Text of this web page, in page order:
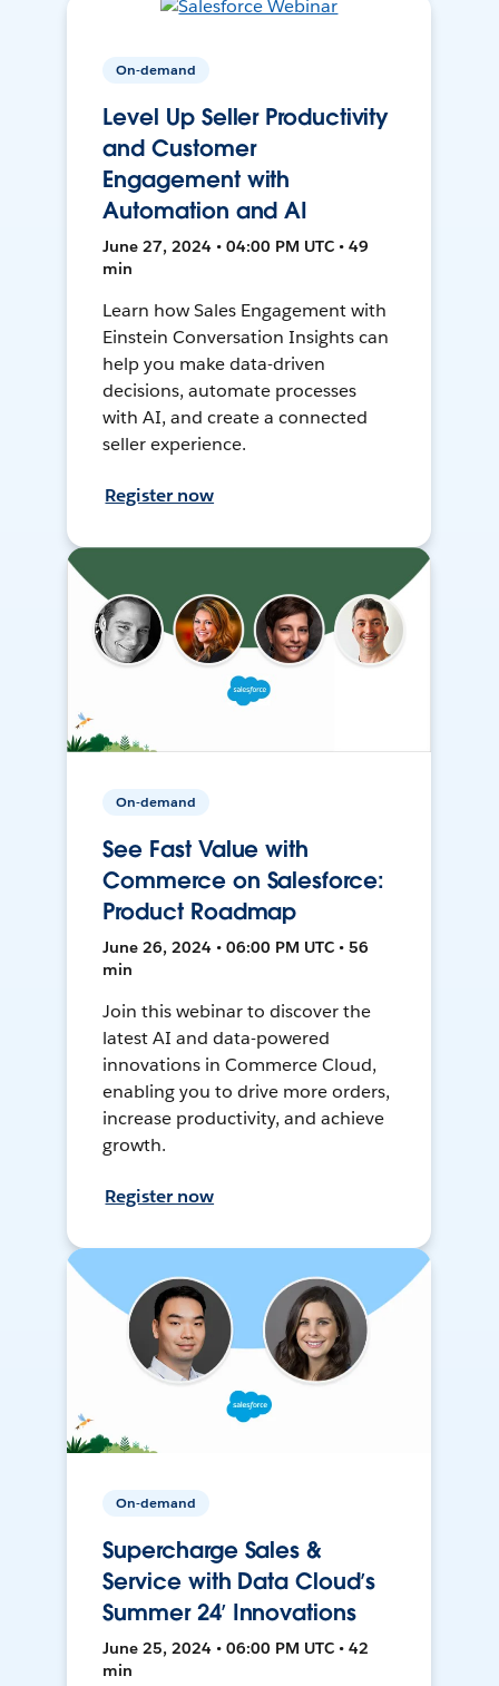
On-demand
Level Up Seller Productivity
and Customer
Engagement with
Automation and AI
June 27, 2024 • 04:00 PM UTC • 49
min
Learn how Sales Engagement with
Einstein Conversation Insights can
help you make data-driven
decisions, automate processes
with AI, and create a connected
seller experience.
Register now
On-demand
See Fast Value with
Commerce on Salesforce:
Product Roadmap
June 26, 2024 • 06:00 PM UTC • 56
min
Join this webinar to discover the
latest AI and data-powered
innovations in Commerce Cloud,
enabling you to drive more orders,
increase productivity, and achieve
growth.
Register now
On-demand
Supercharge Sales &
Service with Data Cloud’s
Summer 24’ Innovations
June 25, 2024 • 06:00 PM UTC • 42
min